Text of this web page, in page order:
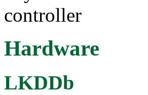
controller
Hardware
LKDDb